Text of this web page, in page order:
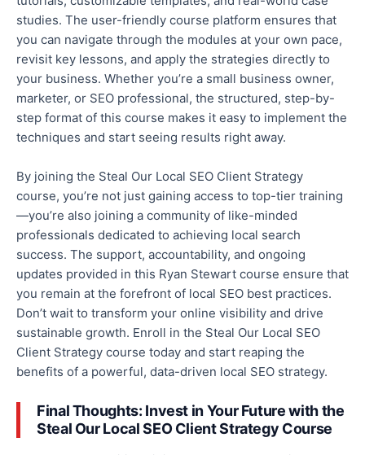
studies. The user-friendly course platform ensures that
you can navigate through the modules at your own pace,
revisit key lessons, and apply the strategies directly to
your business. Whether you’re a small business owner,
marketer, or SEO professional, the structured, step-by-
step format of this course makes it easy to implement the
techniques and start seeing results right away.
By joining the Steal Our Local SEO Client Strategy
course, you’re not just gaining access to top-tier training
—you’re also joining a community of like-minded
professionals dedicated to achieving local search
success. The support, accountability, and ongoing
updates provided in this Ryan Stewart course ensure that
you remain at the forefront of local SEO best practices.
Don’t wait to transform your online visibility and drive
sustainable growth. Enroll in the Steal Our Local SEO
Client Strategy course today and start reaping the
benefits of a powerful, data-driven local SEO strategy.
Final Thoughts: Invest in Your Future with the
Steal Our Local SEO Client Strategy Course